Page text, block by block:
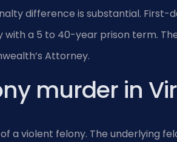
difference is substantial. First-
with a 5 to 40-year prison term.
Attorney.
murder in
a violent felony. The underlying